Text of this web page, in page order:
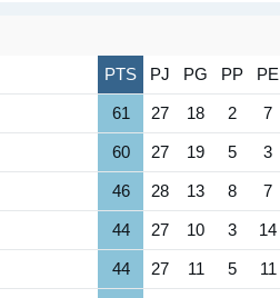
PTS PJ PG PP PE
61 27 18 2 7
60 27 19 5 3
46 28 13 8 7
44 27 10 3 14
44 27 11 5 11